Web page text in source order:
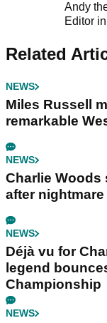
Andy
Editor
Related
NEWS
Miles Russell
remarkable
NEWS
Charlie Woods
after
NEWS
Déjà vu for
legend
Championship
NEWS